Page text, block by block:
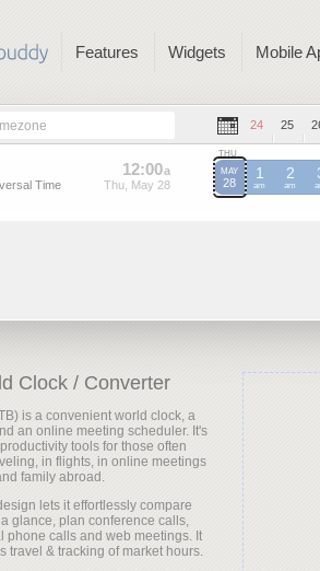
Features Widgets Mobile
24 25
Time
12:00a
Thu, May 28
00a
Thu, May 28
THU
MAY
28
1
am
UTC
2
am
UTC
Clock / Converter
is a convenient world clock, a
an online meeting scheduler. It's
tools for those often
in flights, in online meetings
family abroad.
lets it effortlessly compare
glance, plan conference calls,
phone calls and web meetings. It
travel & tracking of market hours.